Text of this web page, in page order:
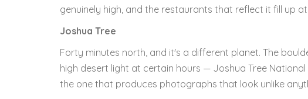
genuinely high, and the restaurants that reflect it fill up
Joshua Tree
Forty minutes north, and it's a different planet. The
high desert light at certain hours — Joshua Tree
the one that produces photographs that look unlike